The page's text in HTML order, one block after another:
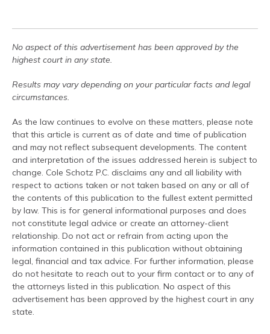
No aspect of this advertisement has been approved by the
highest court in any state.
Results may vary depending on your particular facts and legal
circumstances.
As the law continues to evolve on these matters, please note
that this article is current as of date and time of publication
and may not reflect subsequent developments. The content
and interpretation of the issues addressed herein is subject to
change. Cole Schotz P.C. disclaims any and all liability with
respect to actions taken or not taken based on any or all of
the contents of this publication to the fullest extent permitted
by law. This is for general informational purposes and does
not constitute legal advice or create an attorney-client
relationship. Do not act or refrain from acting upon the
information contained in this publication without obtaining
legal, financial and tax advice. For further information, please
do not hesitate to reach out to your firm contact or to any of
the attorneys listed in this publication. No aspect of this
advertisement has been approved by the highest court in any
state.